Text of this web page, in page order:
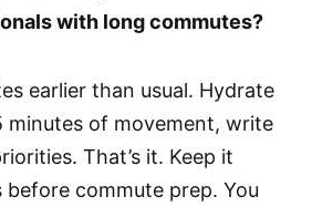
with long commutes?
earlier than usual. Hydrate
minutes of movement, write
That’s it. Keep it
before commute prep. You